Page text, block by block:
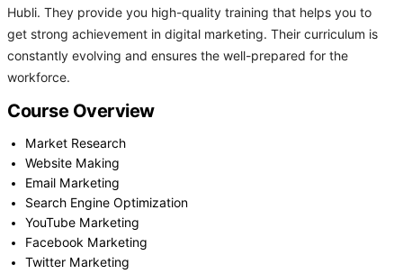
Hubli. They provide you high-quality training that helps you to
get strong achievement in digital marketing. Their curriculum is
constantly evolving and ensures the well-prepared for the
workforce.
Course Overview
Market Research
Website Making
Email Marketing
Search Engine Optimization
YouTube Marketing
Facebook Marketing
Twitter Marketing